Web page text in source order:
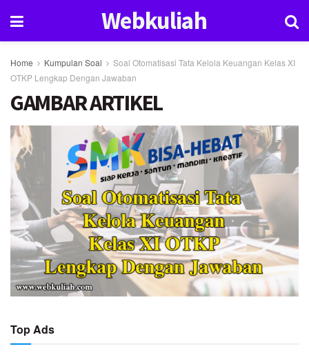
Webkuliah
Home Kumpulan Soal
Soal Otomatisasi Tata Kelola Keuangan Kelas XI
OTKP Lengkap Dengan Jawaban
GAMBAR ARTIKEL
Top Ads